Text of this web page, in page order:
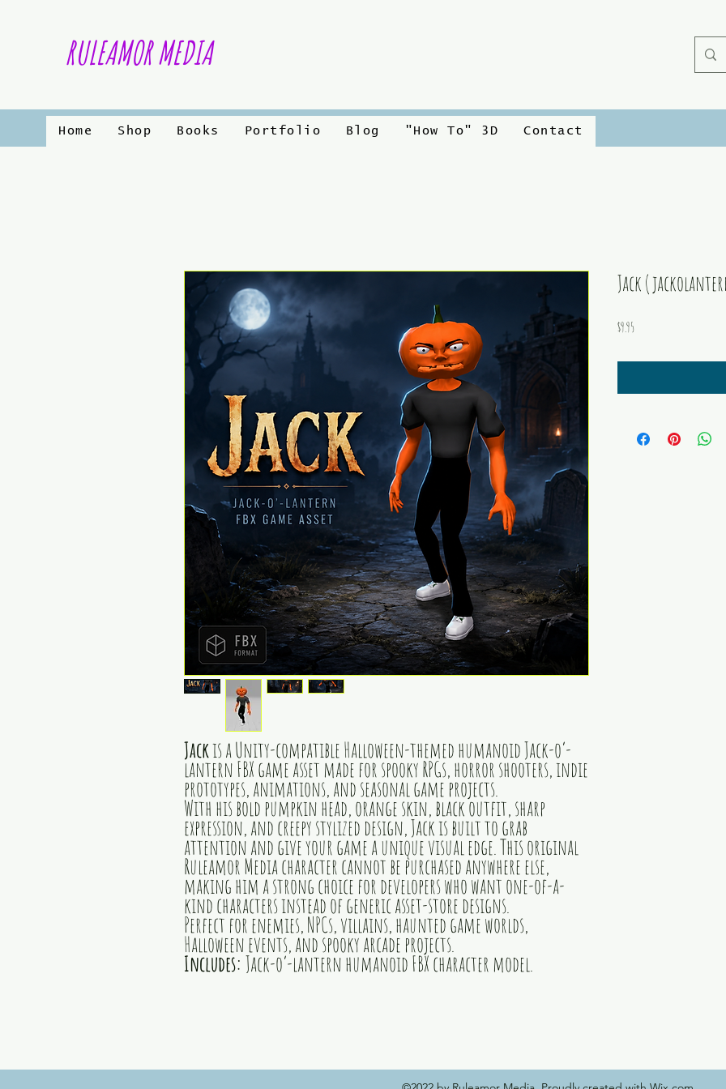
RULEAMOR MEDIA
Home Shop Books Portfolio Blog "How To" 3D Contact
Jackis a Unity-compatible Halloween-themed humanoid Jack-o’-
lantern FBX game asset made for spooky RPGs, horror shooters, indie
prototypes, animations, and seasonal game projects.
With his bold pumpkin head, orange skin, black outfit, sharp
expression, and creepy stylized design, Jack is built to grab
attention and give your game a unique visual edge. This original
Ruleamor Media character cannot be purchased anywhere else,
making him a strong choice for developers who want one-of-a-
kind characters instead of generic asset-store designs.
Perfect for enemies, NPCs, villains, haunted game worlds,
Halloween events, and spooky arcade projects.
Includes: Jack-o’-lantern humanoid FBX character model.
Jack (
$9.95Price